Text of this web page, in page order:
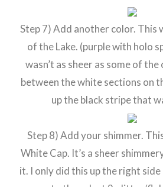
Step 7) Add another color. This
of the Lake. (purple with holo
wasn’t as sheer as some of
between the white sections on
up the black stripe that
Step 8) Add your shimmer.
White Cap. It’s a sheer
it. I only did this up the right